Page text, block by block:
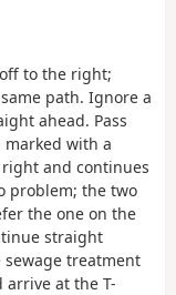
to the right;
path. Ignore a
ahead. Pass
with a
and continues
problem; the two
the one on the
straight
treatment
at the T-